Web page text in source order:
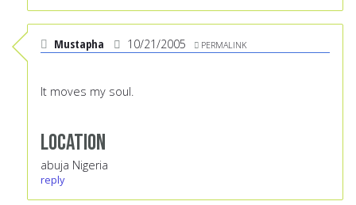
Mustapha 10/21/2005 PERMALINK
It moves my soul.
Location
abuja Nigeria
reply